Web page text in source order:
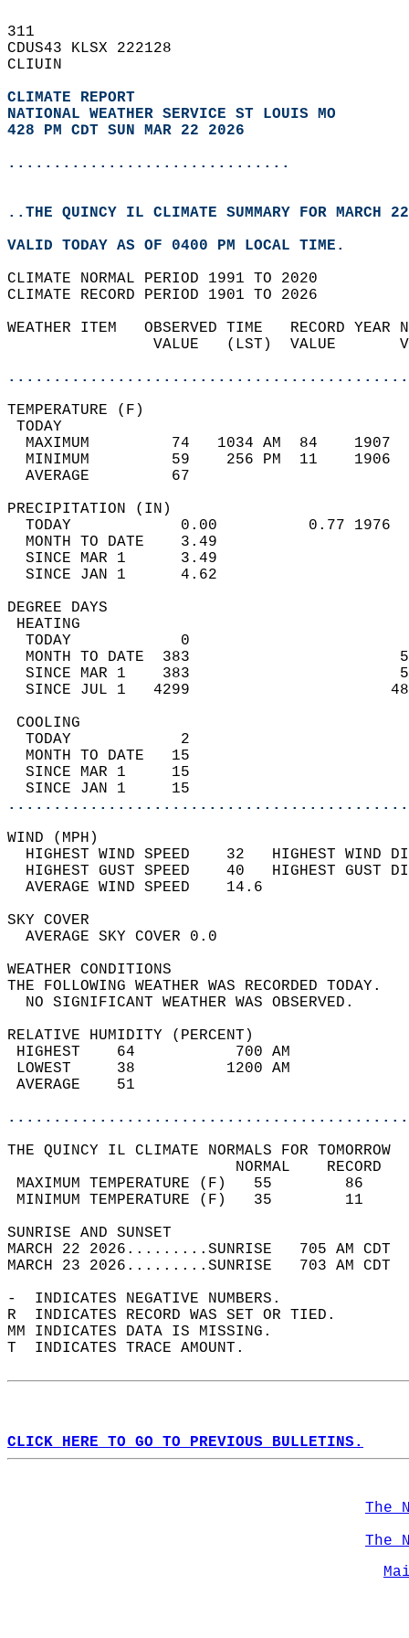
311
CDUS43 KLSX 222128
CLIUIN
CLIMATE REPORT
NATIONAL WEATHER SERVICE ST LOUIS MO
428 PM CDT SUN MAR 22 2026
...............................
..THE QUINCY IL CLIMATE SUMMARY FOR MARCH
VALID TODAY AS OF 0400 PM LOCAL TIME.
CLIMATE NORMAL PERIOD 1991 TO 2020
CLIMATE RECORD PERIOD 1901 TO 2026
WEATHER ITEM   OBSERVED TIME   RECORD
VALUE   (LST)  VALUE
MAXIMUM         74   1034 AM  84
MINIMUM         59    256 PM  11
AVERAGE         67
TODAY            0.00          0.77
MONTH TO DATE    3.49
SINCE MAR 1      3.49
SINCE JAN 1      4.62
DEGREE
TODAY            0
MONTH TO DATE  383
SINCE MAR 1    383
SINCE JUL 1   4299
TODAY            2
MONTH TO DATE   15
SINCE MAR 1     15
SINCE JAN 1     15
WIND
HIGHEST WIND SPEED    32   HIGHEST
HIGHEST GUST SPEED    40   HIGHEST
AVERAGE WIND
SKY
AVERAGE SKY
WEATHER
THE FOLLOWING WEATHER
NO SIGNIFICANT
RELATIVE HUMIDITY (PERCENT)
HIGHEST    64
LOWEST     38
THE QUINCY IL CLIMATE NORMALS FOR TOMORROW
MAXIMUM TEMPERATURE
MINIMUM TEMPERATURE
SUNRISE
MARCH 22 2026.........SUNRISE   705 AM
MARCH 23 2026.........SUNRISE   703 AM
-  INDICATES NEGATIVE NUMBERS.
R  INDICATES RECORD WAS SET OR TIED.
MM INDICATES DATA IS MISSING.
T  INDICATES TRACE AMOUNT.
CLICK HERE TO GO TO PREVIOUS BULLETINS.
The
The